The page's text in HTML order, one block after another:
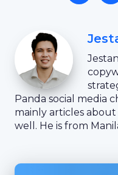
Panda social media
mainly articles
well. He is from